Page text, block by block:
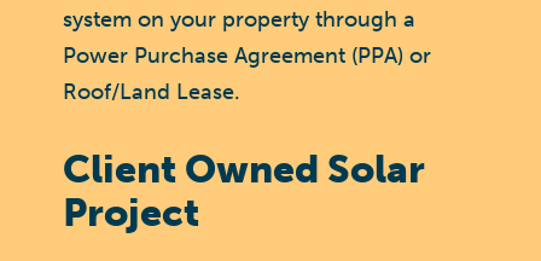
system on your property through a
Power Purchase Agreement (PPA) or
Roof/Land Lease.
Client Owned Solar
Project